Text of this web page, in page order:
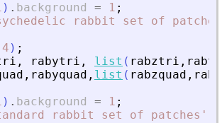
) . background = 1 ;
rabbit set of patches
4 ) ;
, rabytri , list ( rabztri ,
, rabyquad , list ( rabzquad ,
) . background = 1 ;
rabbit set of patches '